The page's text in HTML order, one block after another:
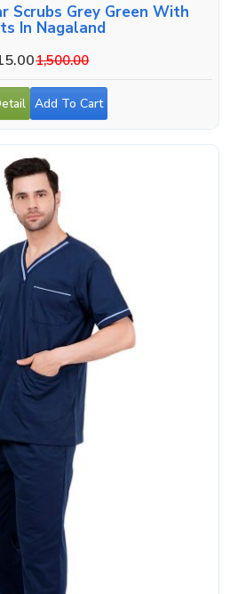
Scrubs Grey Green With
In Nagaland
1,500.00
Add To Cart